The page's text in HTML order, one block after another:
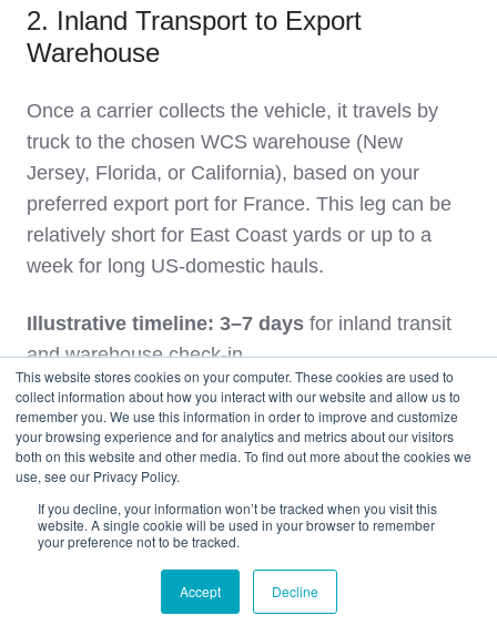
This website stores cookies on your computer. These cookies are used to
collect information about how you interact with our website and allow us to
remember you. We use this information in order to improve and customize
your browsing experience and for analytics and metrics about our visitors
both on this website and other media. To find out more about the cookies we
use, see our Privacy Policy.
If you decline, your information won’t be tracked when you visit this
website. A single cookie will be used in your browser to remember
your preference not to be tracked.
Accept Decline
2. Inland Transport to Export
Warehouse
Once a carrier collects the vehicle, it travels by
truck to the chosen WCS warehouse (New
Jersey, Florida, or California), based on your
preferred export port for France. This leg can be
relatively short for East Coast yards or up to a
week for long US‑domestic hauls.
Illustrative timeline: 3–7 days for inland transit
and warehouse check‑in.
3. Container Loading and U.S. Export
Clearance
At the warehouse, the vehicle is photographed
and staged for loading. Depending on your
consolidation plan, it may share a container with
other France‑bound vehicles. The